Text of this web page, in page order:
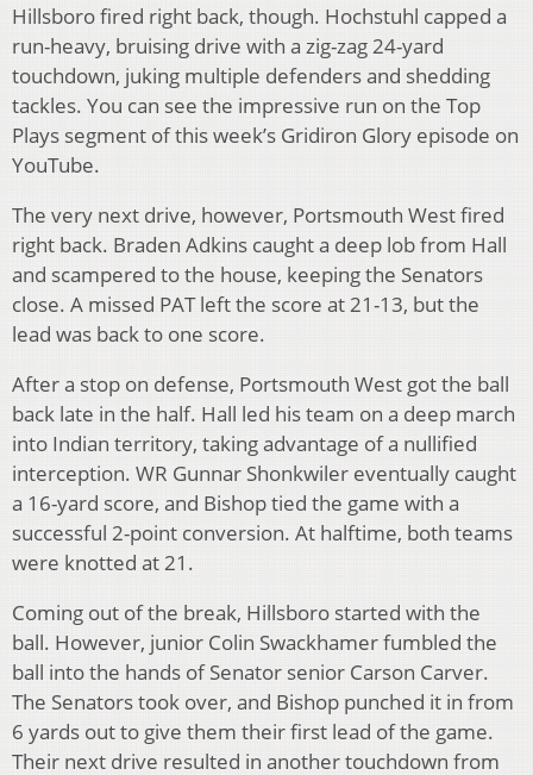
Hillsboro fired right back, though. Hochstuhl capped a
run-heavy, bruising drive with a zig-zag 24-yard
touchdown, juking multiple defenders and shedding
tackles. You can see the impressive run on the Top
Plays segment of this week’s Gridiron Glory episode on
YouTube.
The very next drive, however, Portsmouth West fired
right back. Braden Adkins caught a deep lob from Hall
and scampered to the house, keeping the Senators
close. A missed PAT left the score at 21-13, but the
lead was back to one score.
After a stop on defense, Portsmouth West got the ball
back late in the half. Hall led his team on a deep march
into Indian territory, taking advantage of a nullified
interception. WR Gunnar Shonkwiler eventually caught
a 16-yard score, and Bishop tied the game with a
successful 2-point conversion. At halftime, both teams
were knotted at 21.
Coming out of the break, Hillsboro started with the
ball. However, junior Colin Swackhamer fumbled the
ball into the hands of Senator senior Carson Carver.
The Senators took over, and Bishop punched it in from
6 yards out to give them their first lead of the game.
Their next drive resulted in another touchdown from